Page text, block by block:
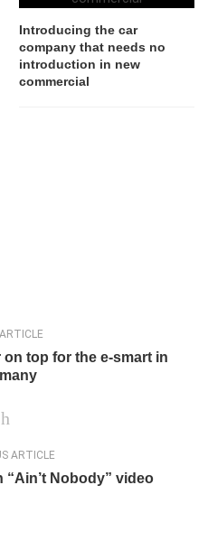
Introducing the car
company that needs no
introduction in new
commercial
top for the e-smart in
ARTICLE
Nobody” video